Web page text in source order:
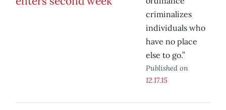
criminalizes
individuals who
have no place
else to go.”
Published on
12.17.15